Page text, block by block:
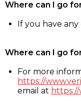
Where can I go
If you have
Where can I go
For more
https://
email at